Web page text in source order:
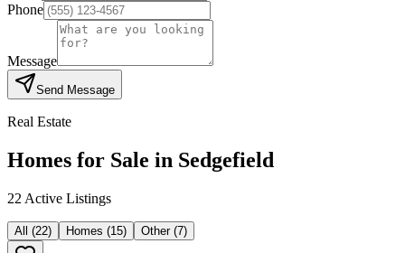
Phone
Message
Send Message
Real Estate
Homes for Sale in Sedgefield
22 Active Listings
All (22) Homes (15) Other(7)